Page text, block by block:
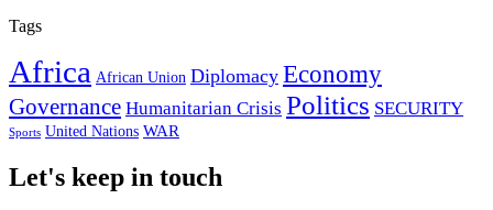
Tags
Africa African Union Diplomacy Economy
Governance Humanitarian Crisis Politics SECURITY
Sports United Nations WAR
Let's keep in touch